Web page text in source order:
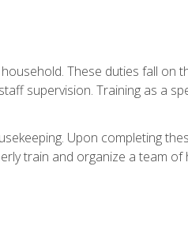
These duties fall on
supervision. Training as a
Upon completing
train and organize a team of